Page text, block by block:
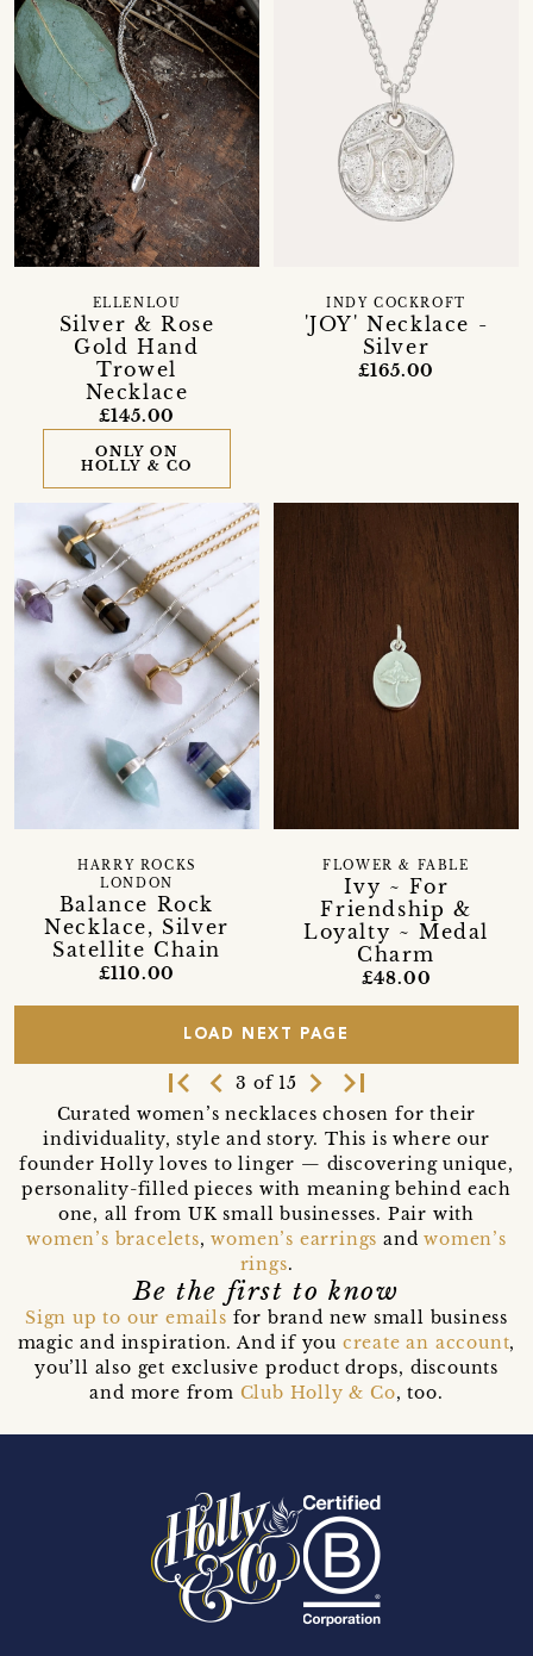
Silver & Rose
Gold Hand
Trowel
Necklace
ELLENLOU
£145.00
ONLY ON
HOLLY & CO
'JOY' Necklace -
Silver
INDY COCKROFT
£165.00
Balance Rock
Necklace, Silver
Satellite Chain
HARRY ROCKS
LONDON
£110.00
Ivy ~ For
Friendship &
Loyalty ~ Medal
Charm
FLOWER & FABLE
£48.00
LOAD NEXT PAGE
first_page navigate_before3 of 15 navigate_next last_page
Curated women’s necklaces chosen for their
individuality, style and story. This is where our
founder Holly loves to linger — discovering unique,
personality-filled pieces with meaning behind each
one, all from UK small businesses. Pair with
women’s bracelets,women’s earrings andwomen’s
rings.
Be the first to know
Sign up to our emails for brand new small business
magic and inspiration. And if you create an account,
you’ll also get exclusive product drops, discounts
and more from Club Holly & Co, too.